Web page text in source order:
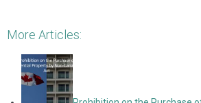
More Articles: